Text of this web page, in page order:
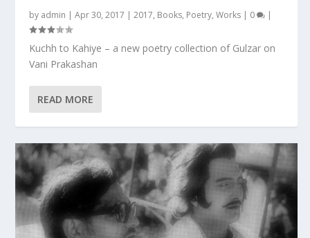
by admin |Apr 30, 2017 |2017, Books, Poetry,Works | 0 |
Kuchh to Kahiye – a new poetry collection of Gulzar on
Vani Prakashan
READ MORE